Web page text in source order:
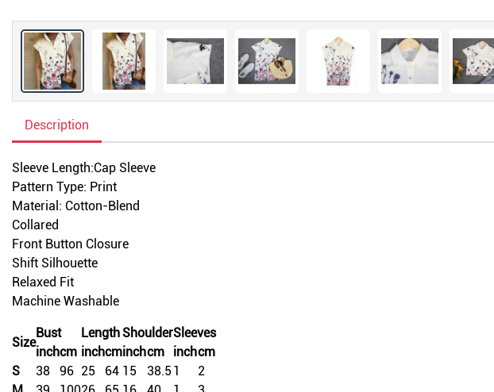
Description
Sleeve Length:Cap Sleeve
Pattern Type: Print
Material: Cotton-Blend
Collared
Front Button Closure
Shift Silhouette
Relaxed Fit
Machine Washable
Size
Bust Length ShoulderSleeves
inchcm inchcminchcm inchcm
S
38 96 25 64 15 38.5 1
2